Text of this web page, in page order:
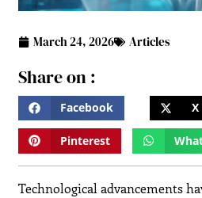
March 24, 2026 Articles
Share on :
Facebook X
Pinterest
Technological advancements